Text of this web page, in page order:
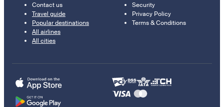
Contact us
Travel guide
Popular destinations
All airlines
All cities
Security
Privacy Policy
Terms & Conditions